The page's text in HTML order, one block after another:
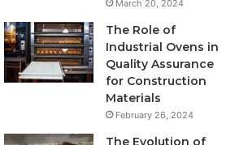
March 20, 2024
The Role of
Industrial Ovens in
Quality Assurance
for Construction
Materials
February 26, 2024
The Evolution of